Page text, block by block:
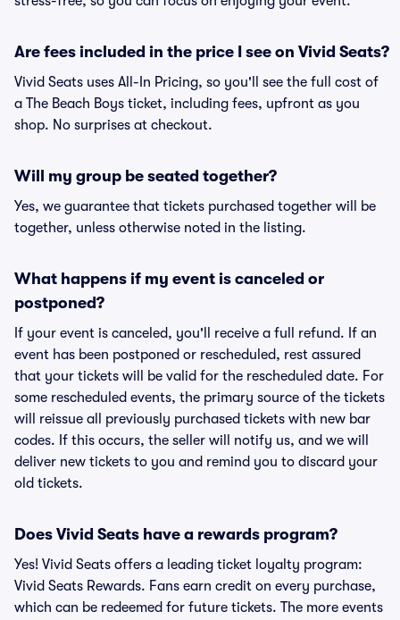
Are fees included in the price I see on Vivid Seats?
Vivid Seats uses All-In Pricing, so you'll see the full cost of
a The Beach Boys ticket, including fees, upfront as you
shop. No surprises at checkout.
Will my group be seated together?
Yes, we guarantee that tickets purchased together will be
together, unless otherwise noted in the listing.
What happens if my event is canceled or
postponed?
If your event is canceled, you'll receive a full refund. If an
event has been postponed or rescheduled, rest assured
that your tickets will be valid for the rescheduled date. For
some rescheduled events, the primary source of the tickets
will reissue all previously purchased tickets with new bar
codes. If this occurs, the seller will notify us, and we will
deliver new tickets to you and remind you to discard your
old tickets.
Does Vivid Seats have a rewards program?
Yes! Vivid Seats offers a leading ticket loyalty program:
Vivid Seats Rewards. Fans earn credit on every purchase,
which can be redeemed for future tickets. The more events